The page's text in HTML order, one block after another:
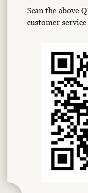
Scan the above
customer